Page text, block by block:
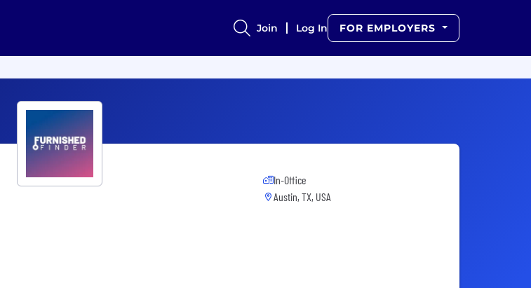
Join Log In FOR EMPLOYERS
In-Office
Austin, TX, USA